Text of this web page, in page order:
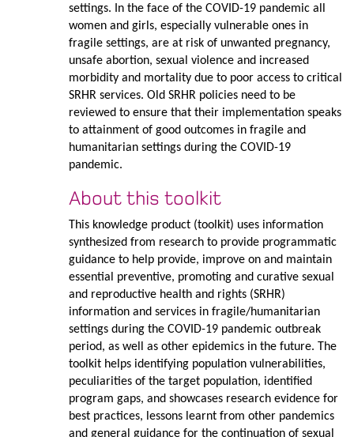
settings. In the face of the COVID-19 pandemic all
women and girls, especially vulnerable ones in
fragile settings, are at risk of unwanted pregnancy,
unsafe abortion, sexual violence and increased
morbidity and mortality due to poor access to critical
SRHR services. Old SRHR policies need to be
reviewed to ensure that their implementation speaks
to attainment of good outcomes in fragile and
humanitarian settings during the COVID-19
pandemic.
About this toolkit
This knowledge product (toolkit) uses information
synthesized from research to provide programmatic
guidance to help provide, improve on and maintain
essential preventive, promoting and curative sexual
and reproductive health and rights (SRHR)
information and services in fragile/humanitarian
settings during the COVID-19 pandemic outbreak
period, as well as other epidemics in the future. The
toolkit helps identifying population vulnerabilities,
peculiarities of the target population, identified
program gaps, and showcases research evidence for
best practices, lessons learnt from other pandemics
and general guidance for the continuation of sexual